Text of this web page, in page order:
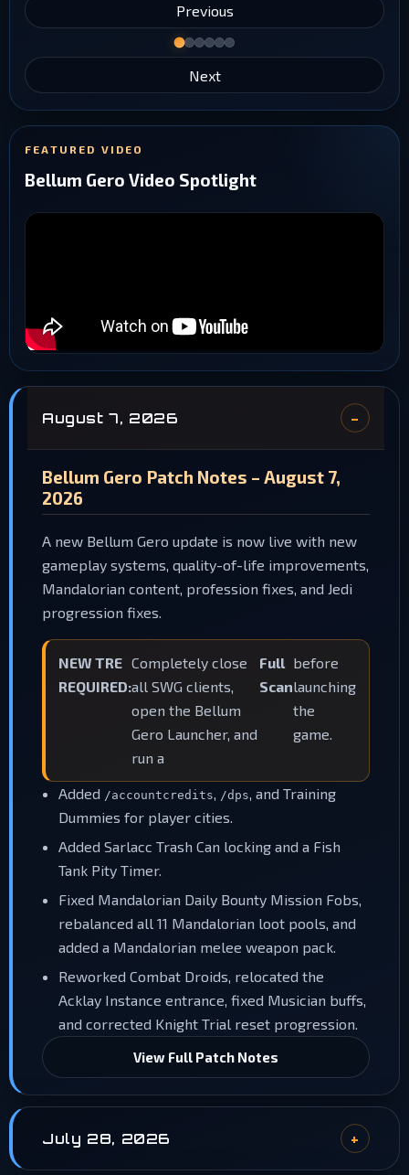
Previous
Next
FEATURED VIDEO
Bellum Gero Video Spotlight
August 7, 2026
Bellum Gero Patch Notes – August 7,
2026
A new Bellum Gero update is now live with new
gameplay systems, quality-of-life improvements,
Mandalorian content, profession fixes, and Jedi
progression fixes.
NEW TRE
REQUIRED:
Completely close
all SWG clients,
open the Bellum
Gero Launcher, and
run a
Full
Scan
before
launching
the
game.
Added /accountcredits, /dps, and Training
Dummies for player cities.
Added Sarlacc Trash Can locking and a Fish
Tank Pity Timer.
Fixed Mandalorian Daily Bounty Mission Fobs,
rebalanced all 11 Mandalorian loot pools, and
added a Mandalorian melee weapon pack.
Reworked Combat Droids, relocated the
Acklay Instance entrance, fixed Musician buffs,
and corrected Knight Trial reset progression.
View Full Patch Notes
July 28, 2026